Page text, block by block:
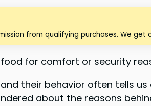
from qualifying purchases. We
for comfort or security
their behavior often tells
about the reasons